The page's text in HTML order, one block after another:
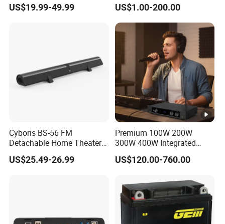
US$19.99-49.99 US$1.00-200.00
Cyboris BS-56 FM
Detachable Home Theater
Wireless Soundbar for TV,
Computer
US$25.49-26.99
Premium 100W 200W
300W 400W Integrated
Power Amplifier for Home
Audio
US$120.00-760.00